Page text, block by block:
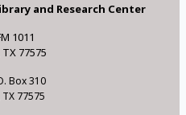
and Research Center
1011
77575
Box 310
77575